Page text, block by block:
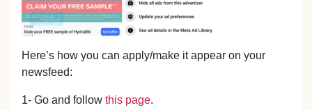
Here’s how you can apply/make it appear on your
newsfeed:
1- Go and follow this page.